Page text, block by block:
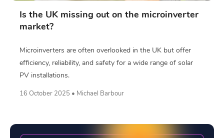
Is the UK missing out on the microinverter
market?
Microinverters are often overlooked in the UK but offer
efficiency, reliability, and safety for a wide range of solar
PV installations.
16 October 2025 • Michael Barbour